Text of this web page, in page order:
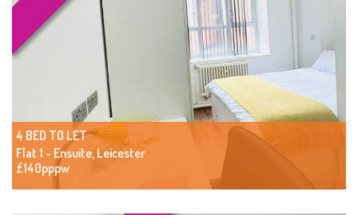
4 BED TO LET
Flat 1 - Ensuite, Leicester
£140pppw